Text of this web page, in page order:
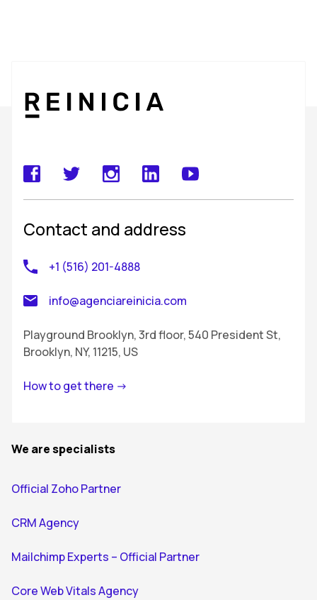
Contact and address
+1 (516) 201-4888
info@agenciareinicia.com
Playground Brooklyn, 3rd floor, 540 President St,
Brooklyn, NY, 11215, US
How to get there ->
We are specialists
Official Zoho Partner
CRM Agency
Mailchimp Experts – Official Partner
Core Web Vitals Agency